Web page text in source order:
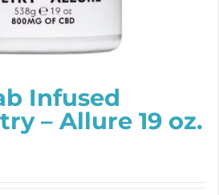
Infused
– Allure 19 oz.